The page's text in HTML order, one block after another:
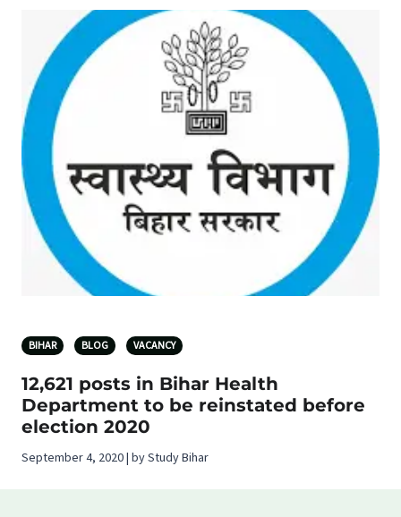
BIHAR BLOG VACANCY
12,621 posts in Bihar Health
Department to be reinstated before
election 2020
September 4, 2020 | by Study Bihar